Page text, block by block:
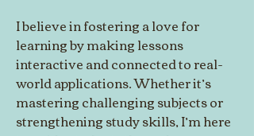
I believe in fostering a love for
learning by making lessons
interactive and connected to real-
world applications. Whether it’s
mastering challenging subjects or
strengthening study skills, I’m here